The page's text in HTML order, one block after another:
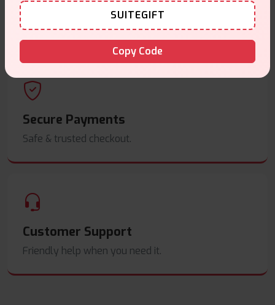
Same Day Dispatch
Order before4pm.
Secure Payments
Safe & trusted checkout.
Customer Support
Friendly help when you need it.
SUITEGIFT
Copy Code